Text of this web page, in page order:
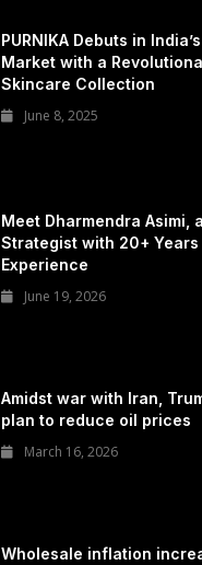
PURNIKA Debuts in
Market with a
Skincare Collection
June 8, 2025
Meet Dharmendra Asimi,
Strategist with 20+
Experience
June 19, 2026
Amidst war with Iran,
plan to reduce oil prices
March 16, 2026
Wholesale inflation